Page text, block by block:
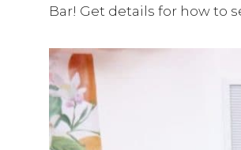
Bar! Get details for how to